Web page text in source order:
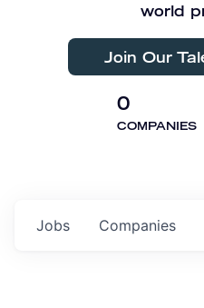
world
Join Our
0
COMPANIES
Jobs Companies